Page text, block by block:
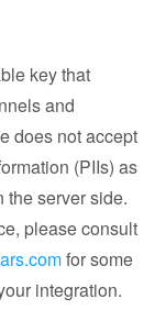
key that
and
does not accept
(PIIs) as
the server side.
please consult
for some
integration.